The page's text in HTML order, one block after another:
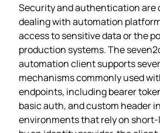
Security and authentication are
dealing with automation
access to sensitive data or the
production systems. The
automation client supports
mechanisms commonly used
endpoints, including bearer
basic auth, and custom header
environments that rely on